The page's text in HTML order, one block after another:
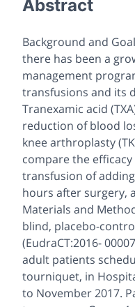
Abstract
Background and
there has been a
management
transfusions and its
Tranexamic acid
reduction of blood
knee arthroplasty
compare the
transfusion of
hours after surgery,
Materials and
blind, placebo-
(EudraCT:2016-
adult patients
tourniquet, in
to November 2017.